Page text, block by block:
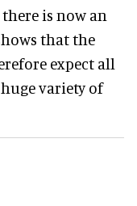
is now an
that the
expect all
variety of